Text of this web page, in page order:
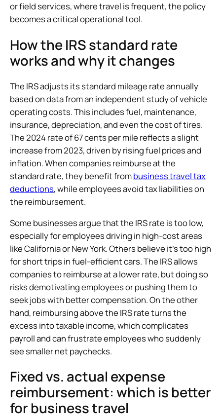
or field services, where travel is frequent, the policy
becomes a critical operational tool.
How the IRS standard rate
works and why it changes
The IRS adjusts its standard mileage rate annually
based on data from an independent study of vehicle
operating costs. This includes fuel, maintenance,
insurance, depreciation, and even the cost of tires.
The 2024 rate of 67 cents per mile reflects a slight
increase from 2023, driven by rising fuel prices and
inflation. When companies reimburse at the
standard rate, they benefit frombusiness travel tax
deductions, while employees avoid tax liabilities on
the reimbursement.
Some businesses argue that the IRS rate is too low,
especially for employees driving in high-cost areas
like California or New York. Others believe it’s too high
for short trips in fuel-efficient cars. The IRS allows
companies to reimburse at a lower rate, but doing so
risks demotivating employees or pushing them to
seek jobs with better compensation. On the other
hand, reimbursing above the IRS rate turns the
excess into taxable income, which complicates
payroll and can frustrate employees who suddenly
see smaller net paychecks.
Fixed vs. actual expense
reimbursement: which is better
for business travel